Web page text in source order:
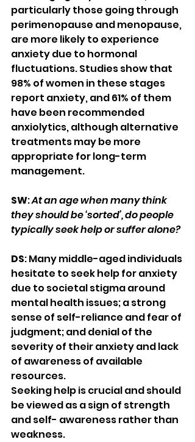
particularly those going through
perimenopause and menopause,
are more likely to experience
anxiety due to hormonal
fluctuations. Studies show that
98% of women in these stages
report anxiety, and 61% of them
have been recommended
anxiolytics, although alternative
treatments may be more
appropriate for long-term
management.
SW: At an age when many think
they should be ‘sorted’, do people
typically seek help or suffer alone?
DS: Many middle-aged individuals
hesitate to seek help for anxiety
due to societal stigma around
mental health issues; a strong
sense of self-reliance and fear of
judgment; and denial of the
severity of their anxiety and lack
of awareness of available
resources.
Seeking help is crucial and should
be viewed as a sign of strength
and self- awareness rather than
weakness.